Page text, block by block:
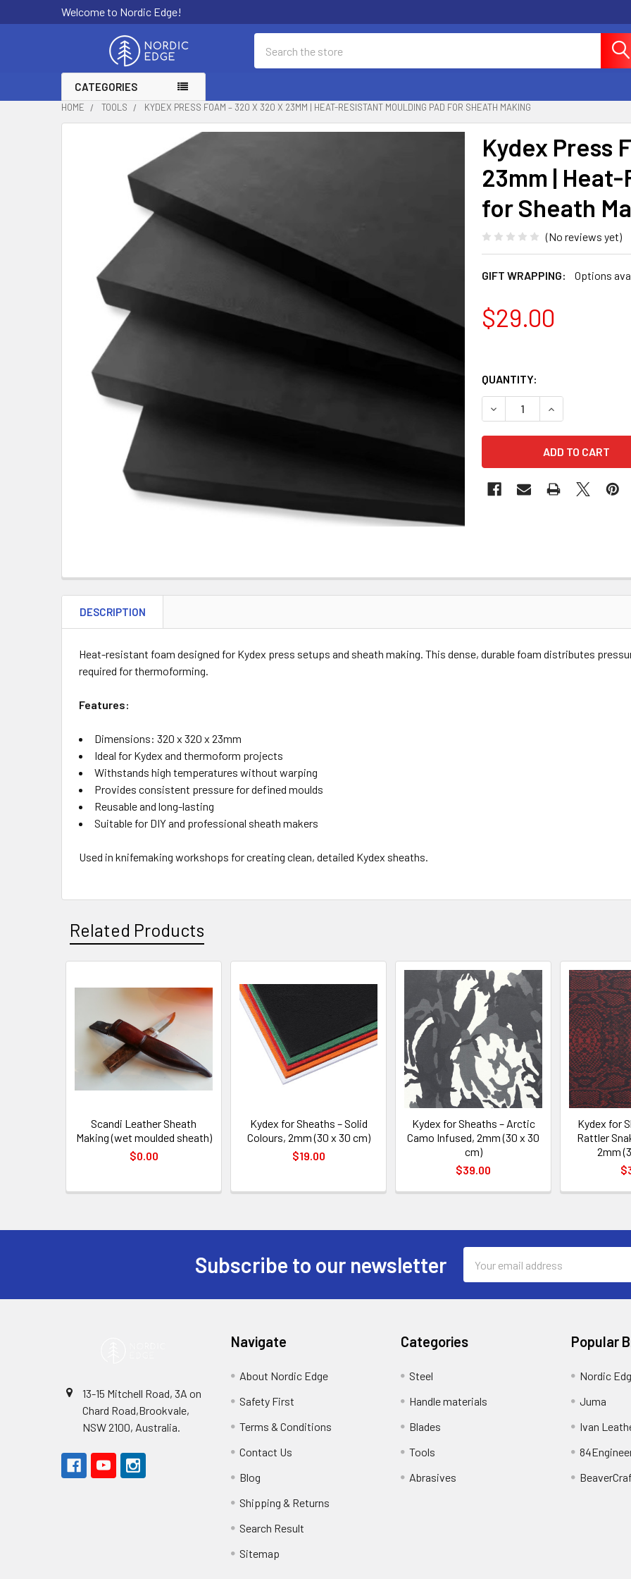
Welcome to Nordic Edge!
CATEGORIES
HOME TOOLS KYDEX PRESS FOAM – 320 X 320 X 23MM | HEAT-RESISTANT MOULDING PAD FOR SHEATH MAKING
Kydex Press
23mm |
for Sheath
(No reviews yet)
GIFT WRAPPING: Options
$29.00
QUANTITY:
DECREASE QUANTITY OF
INCREASE
DESCRIPTION
Heat-resistant foam designed for Kydex press setups and sheath making. This dense, durable foam distributes
required for thermoforming.
Features:
Dimensions: 320 x 320 x 23mm
Ideal for Kydex and thermoform projects
Withstands high temperatures without warping
Provides consistent pressure for defined moulds
Reusable and long-lasting
Suitable for DIY and professional sheath makers
Used in knifemaking workshops for creating clean, detailed Kydex sheaths.
Related Products
Products
Scandi Leather Sheath
Making (wet moulded sheath)
$0.00
Kydex for Sheaths – Solid
Colours, 2mm (30 x 30 cm)
$19.00
Kydex for Sheaths – Arctic
Camo Infused, 2mm (30 x 30
cm)
$39.00
Kydex for
Rattler
2mm
Subscribe to our newsletter
Address
13-15 Mitchell Road, 3A on
Chard Road,Brookvale,
NSW 2100, Australia.
Navigate
About Nordic Edge
Safety First
Terms & Conditions
Contact Us
Blog
Shipping & Returns
Search Result
Sitemap
Categories
Steel
Handle materials
Blades
Tools
Abrasives
Popular
Nordic
Juma
Ivan